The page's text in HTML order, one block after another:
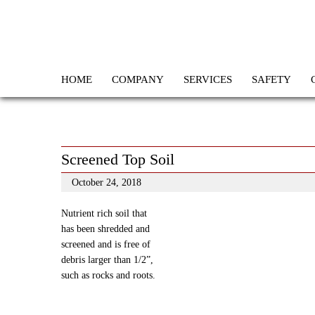
HOME COMPANY SERVICES SAFETY
Screened Top Soil
October 24, 2018
Nutrient rich soil that
has been shredded and
screened and is free of
debris larger than 1/2”,
such as rocks and roots.